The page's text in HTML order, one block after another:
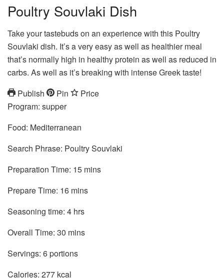
Poultry Souvlaki Dish
Take your tastebuds on an experience with this Poultry
Souvlaki dish. It’s a very easy as well as healthier meal
that’s normally high in healthy protein as well as reduced in
carbs. As well as it’s breaking with intense Greek taste!
Publish
Pin
Price
Program: supper
Food: Mediterranean
Search Phrase: Poultry Souvlaki
Preparation Time: 15mins
mins
Prepare Time: 16mins
mins
Seasoning time: 4hrs
hrs
Overall Time: 30 mins
mins
Servings: 6portions
Calories: 277 kcal